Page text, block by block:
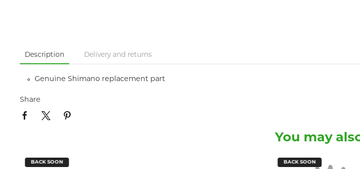
Description Delivery and returns
Genuine Shimano replacement part
Share
You may
BACK SOON
BACK SOON